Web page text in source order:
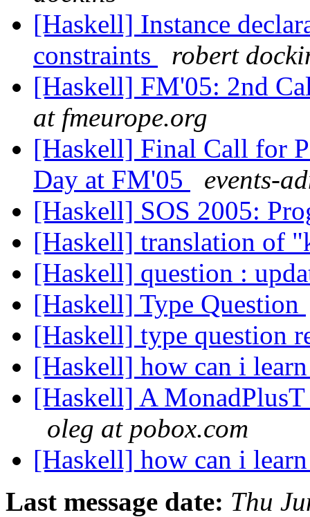
[Haskell] Instance
constraints
robert
[Haskell] FM'05: 2nd
at fmeurope.org
[Haskell] Final Call for
Day at FM'05
events-
[Haskell] SOS 2005:
[Haskell] translation of
[Haskell] question :
[Haskell] Type Question
[Haskell] type question
[Haskell] how can i
[Haskell] A
oleg at pobox.com
[Haskell] how can i
Last message date: Thu